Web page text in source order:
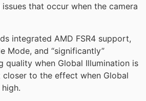
that occur when the camera
integrated AMD FSR4 support,
Mode, and “significantly”
quality when Global Illumination is
to the effect when Global